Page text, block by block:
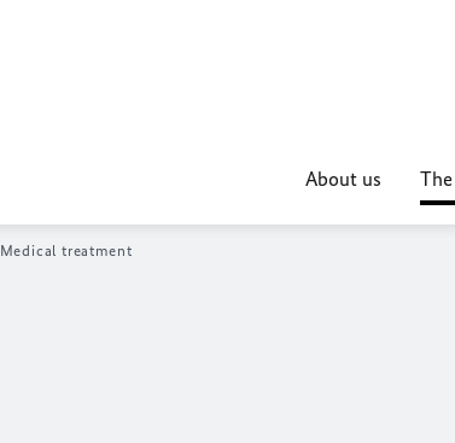
About us
Medical treatment